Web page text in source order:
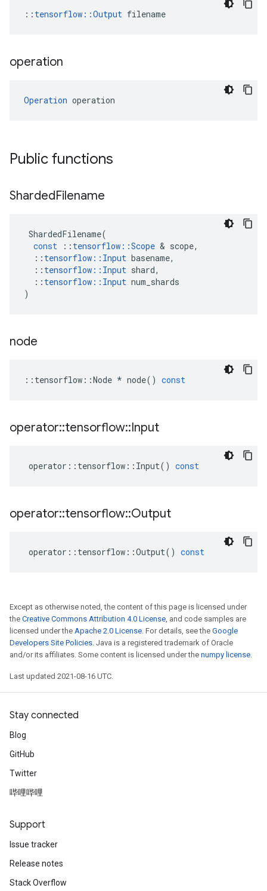
:: tensorflow::Output filename
operation
Operation operation
Public functions
ShardedFilename
ShardedFilename(
const
:: tensorflow ::Scope & scope,
:: tensorflow :: Input basename,
:: tensorflow :: Input shard,
:: tensorflow :: Input num_shards
)
node
:: tensorflow ::Node * node() const
operator::tensorflow::Input
operator :: tensorflow :: Input() const
operator::tensorflow::Output
operator :: tensorflow ::Output() const
Except as otherwise noted, the content of this page is licensed under
the Creative Commons Attribution 4.0 License, and code samples are
licensed under the Apache 2.0 License. For details, see the Google
Developers Site Policies. Java is a registered trademark of Oracle
and/or its affiliates. Some content is licensed under the numpy license.
Last updated 2021-08-16 UTC.
Stay connected
Blog
GitHub
Twitter
哔哩哔哩
Support
Issue tracker
Release notes
Stack Overflow